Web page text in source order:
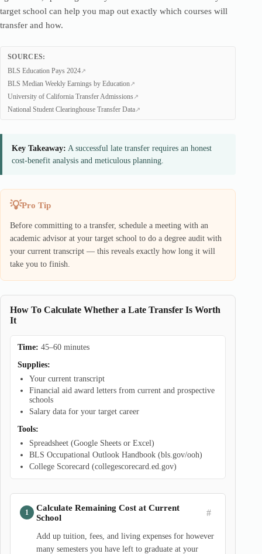
target school can help you map out exactly which courses will
transfer and how.
SOURCES:
BLS Education Pays 2024
BLS Median Weekly Earnings by Education
University of California Transfer Admissions
National Student Clearinghouse Transfer Data
Key Takeaway: A successful late transfer requires an honest
cost-benefit analysis and meticulous planning.
Pro Tip
Before committing to a transfer, schedule a meeting with an
academic advisor at your target school to do a degree audit with
your current transcript — this reveals exactly how long it will
take you to finish.
How To Calculate Whether a Late Transfer Is Worth
It
Time: 45–60 minutes
Supplies:
Your current transcript
Financial aid award letters from current and prospective
schools
Salary data for your target career
Tools:
Spreadsheet (Google Sheets or Excel)
BLS Occupational Outlook Handbook (bls.gov/ooh)
College Scorecard (collegescorecard.ed.gov)
Calculate Remaining Cost at Current
School
#
Add up tuition, fees, and living expenses for however
many semesters you have left to graduate at your